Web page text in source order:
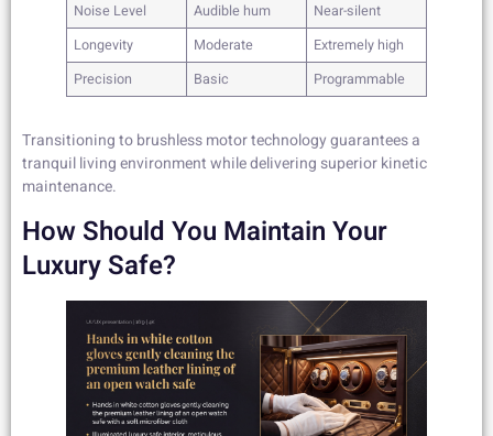
Noise Level
Audible hum
Near-silent
Longevity
Moderate
Extremely high
Precision
Basic Programmable
Transitioning to brushless motor technology guarantees a
tranquil living environment while delivering superior kinetic
maintenance.
How Should You Maintain Your
Luxury Safe?